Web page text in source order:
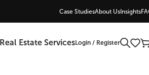
Case StudiesAbout UsInsights
Real Estate ServicesLogin / Register